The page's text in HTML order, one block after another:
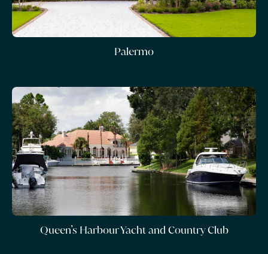
Palermo
Queen’s Harbour Yacht and Country Club